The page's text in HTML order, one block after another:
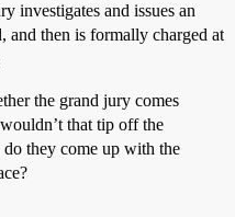
investigates and issues an
and then is formally charged at
the grand jury comes
that tip off the
they come up with the